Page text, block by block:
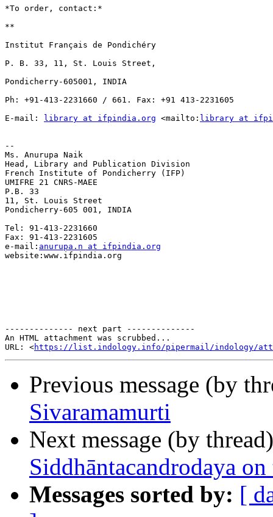
*To order, contact:*
**
Institut Français de Pondichéry
P. B. 33, 11, St. Louis Street,
Pondicherry-605001, INDIA
Ph: +91-413-2231660 / 661. Fax: +91 413-2231605
E-mail:
library at ifpindia.org <mailto: library at
--
Ms. Anurupa Naik
Head, Library and Publication Division
French Institute of Pondicherry (IFP)
UMIFRE 21 CNRS-MAEE
P.B. 33
11, St. Louis Street
Pondicherry-605 001, INDIA
Tel: 91-413-2231660
Fax: 91-413-2231605
e-mail: anurupa.n at ifpindia.org
website:www.ifpindia.org
-------------- next part --------------
An HTML attachment was scrubbed...
URL: <https://list.indology.info/pipermail/indology/
Previous message (by
Sivaramamurti
Next message (by
Siddhāntacandrodaya
Messages sorted by: [